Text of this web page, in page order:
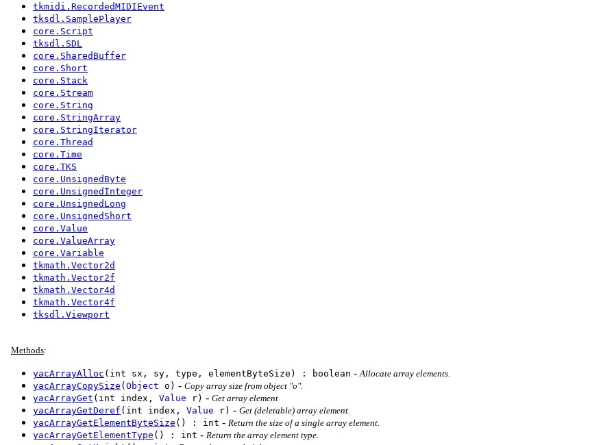
tkmidi.RecordedMIDIEvent
tksdl.SamplePlayer
core.Script
tksdl.SDL
core.SharedBuffer
core.Short
core.Stack
core.Stream
core.String
core.StringArray
core.StringIterator
core.Thread
core.Time
core.TKS
core.UnsignedByte
core.UnsignedInteger
core.UnsignedLong
core.UnsignedShort
core.Value
core.ValueArray
core.Variable
tkmath.Vector2d
tkmath.Vector2f
tkmath.Vector4d
tkmath.Vector4f
tksdl.Viewport
Methods:
yacArrayAlloc (int sx, sy, type, elementByteSize) : boolean - Allocate array elements.
yacArrayCopySize ( Object o) - Copy array size from object "o".
yacArrayGet (int index, Value r) - Get array element
yacArrayGetDeref (int index, Value r) - Get (deletable) array element.
yacArrayGetElementByteSize () : int - Return the size of a single array element.
yacArrayGetElementType () : int - Return the array element type.